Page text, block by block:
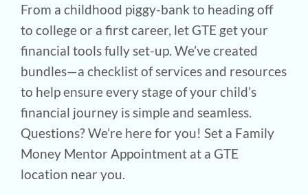
From a childhood piggy-bank to heading off
to college or a first career, let GTE get your
financial tools fully set-up. We’ve created
bundles—a checklist of services and resources
to help ensure every stage of your child’s
financial journey is simple and seamless.
Questions? We’re here for you! Set a Family
Money Mentor Appointment at a GTE
location near you.